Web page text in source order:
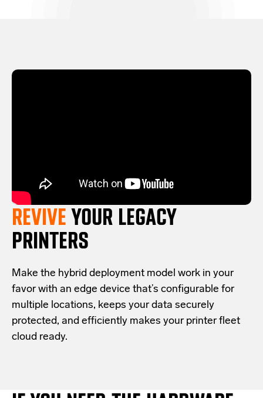
REVIVEYOUR LEGACY
PRINTERS
Make the hybrid deployment model work in your
favor with an edge device that’s configurable for
multiple locations, keeps your data securely
protected, and efficiently makes your printer fleet
cloud ready.